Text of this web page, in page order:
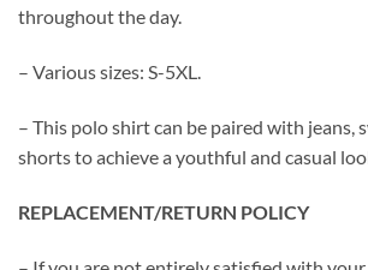
throughout the day.
– Various sizes: S-5XL.
– This polo shirt can be paired with jeans,
shorts to achieve a youthful and casual
REPLACEMENT/RETURN POLICY